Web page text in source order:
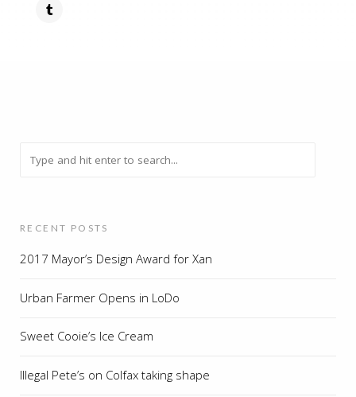
RECENT POSTS
2017 Mayor’s Design Award for Xan
Urban Farmer Opens in LoDo
Sweet Cooie’s Ice Cream
Illegal Pete’s on Colfax taking shape